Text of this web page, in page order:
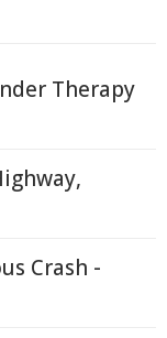
Therapy
Crash -